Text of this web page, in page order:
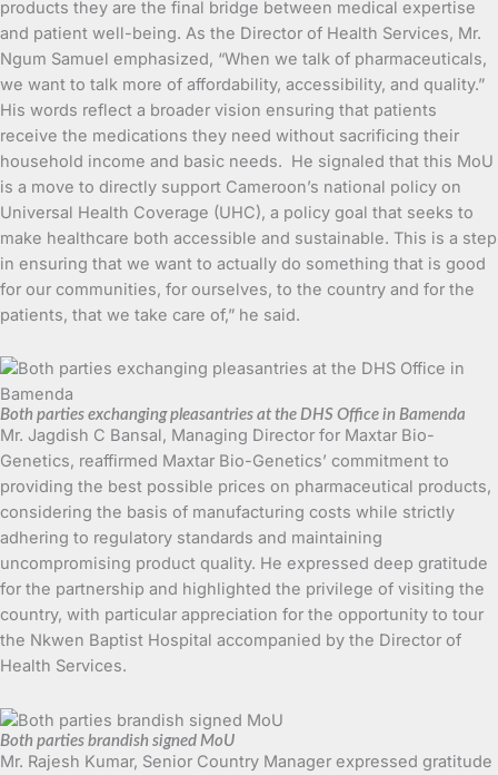
products they are the final bridge between medical expertise
and patient well-being. As the Director of Health Services, Mr.
Ngum Samuel emphasized, “When we talk of pharmaceuticals,
we want to talk more of affordability, accessibility, and quality.”
His words reflect a broader vision ensuring that patients
receive the medications they need without sacrificing their
household income and basic needs. He signaled that this MoU
is a move to directly support Cameroon’s national policy on
Universal Health Coverage (UHC), a policy goal that seeks to
make healthcare both accessible and sustainable. This is a step
in ensuring that we want to actually do something that is good
for our communities, for ourselves, to the country and for the
patients, that we take care of,” he said.
Both parties exchanging pleasantries at the DHS Office in Bamenda
Mr. Jagdish C Bansal, Managing Director for Maxtar Bio-
Genetics, reaffirmed Maxtar Bio-Genetics’ commitment to
providing the best possible prices on pharmaceutical products,
considering the basis of manufacturing costs while strictly
adhering to regulatory standards and maintaining
uncompromising product quality. He expressed deep gratitude
for the partnership and highlighted the privilege of visiting the
country, with particular appreciation for the opportunity to tour
the Nkwen Baptist Hospital accompanied by the Director of
Health Services.
Both parties brandish signed MoU
Mr. Rajesh Kumar, Senior Country Manager expressed gratitude